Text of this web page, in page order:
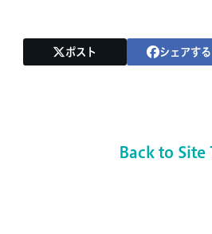
ポスト シェアする
Back to Site